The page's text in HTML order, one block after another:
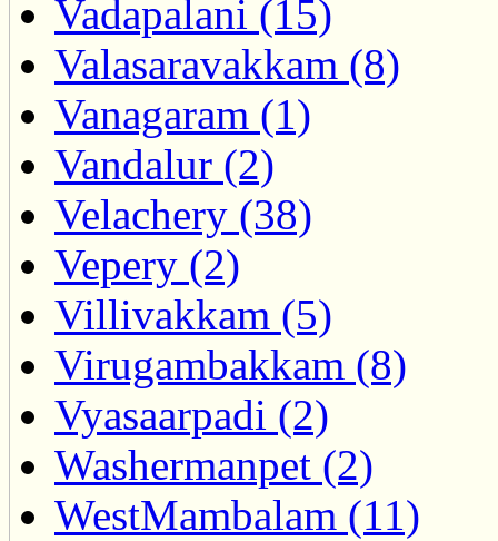
Vadapalani (15)
Valasaravakkam (8)
Vanagaram (1)
Vandalur (2)
Velachery (38)
Vepery (2)
Villivakkam (5)
Virugambakkam (8)
Vyasaarpadi (2)
Washermanpet (2)
WestMambalam (11)